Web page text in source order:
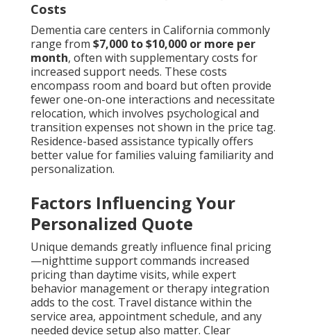
Costs
Dementia care centers in California commonly
range from $7,000 to $10,000 or more per
month, often with supplementary costs for
increased support needs. These costs
encompass room and board but often provide
fewer one-on-one interactions and necessitate
relocation, which involves psychological and
transition expenses not shown in the price tag.
Residence-based assistance typically offers
better value for families valuing familiarity and
personalization.
Factors Influencing Your
Personalized Quote
Unique demands greatly influence final pricing
—nighttime support commands increased
pricing than daytime visits, while expert
behavior management or therapy integration
adds to the cost. Travel distance within the
service area, appointment schedule, and any
needed device setup also matter. Clear